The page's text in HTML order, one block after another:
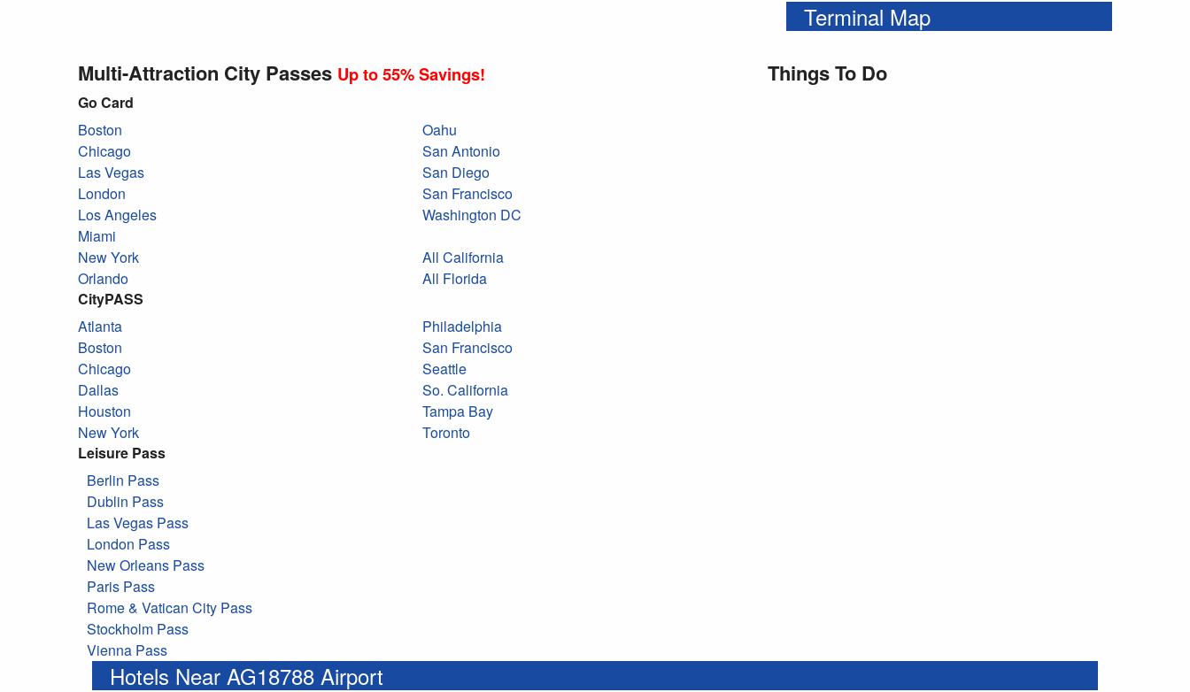
Terminal Map
Multi-Attraction City Passes Up to 55% Savings!
Go Card
Boston
Chicago
Las Vegas
London
Los Angeles
Miami
New York
Orlando
Oahu
San Antonio
San Diego
San Francisco
Washington DC
All California
All Florida
CityPASS
Atlanta
Boston
Chicago
Dallas
Houston
New York
Philadelphia
San Francisco
Seattle
So. California
Tampa Bay
Toronto
Leisure Pass
Berlin Pass
Dublin Pass
Las Vegas Pass
London Pass
New Orleans Pass
Paris Pass
Rome & Vatican City Pass
Stockholm Pass
Vienna Pass
Things To Do
Hotels Near AG18788 Airport